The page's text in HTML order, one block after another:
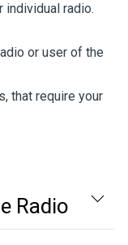
individual radio.
or user of the
that require your
Radio